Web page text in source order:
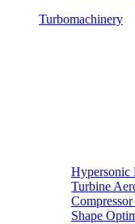
Turbomachinery
Hypersonic
Turbine
Shape